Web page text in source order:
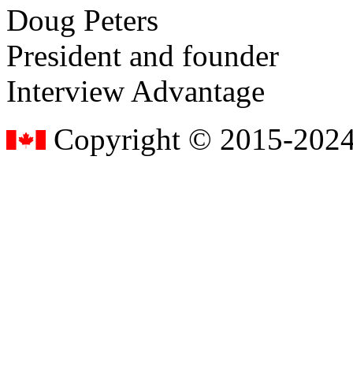
Doug Peters
President and founder
Interview Advantage
Copyright © 2015-